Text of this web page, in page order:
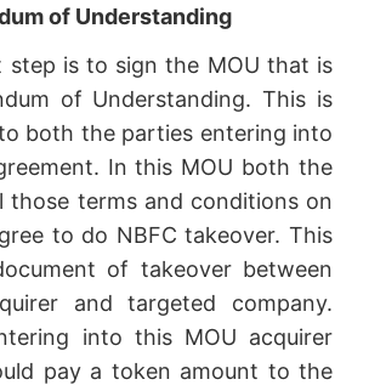
of Understanding
step is to sign the MOU that is
of Understanding. This is
both the parties entering into
In this MOU both the
those terms and conditions on
to do NBFC takeover. This
of takeover between
and targeted company.
into this MOU acquirer
pay a token amount to the